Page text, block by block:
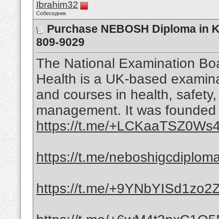
Ibrahim32
Собеседник
Purchase NEBOSH Diploma in
809-9029
The National Examination
Health is a UK-based
and courses in health,
management. It was
https://t.me/
https://t.me/
https://t.me/